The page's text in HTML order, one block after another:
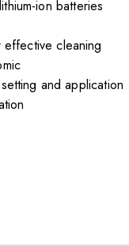
ion batteries
cleaning
and application